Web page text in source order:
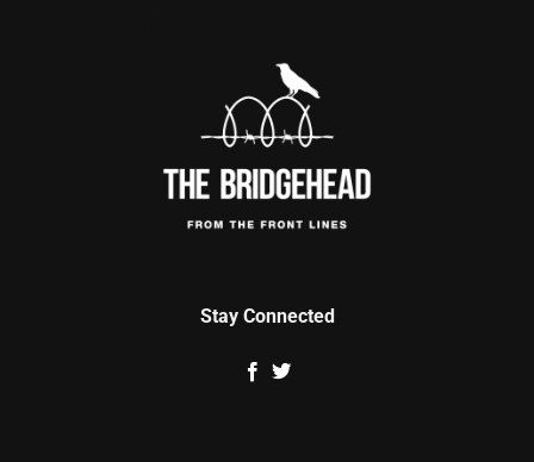
Stay Connected